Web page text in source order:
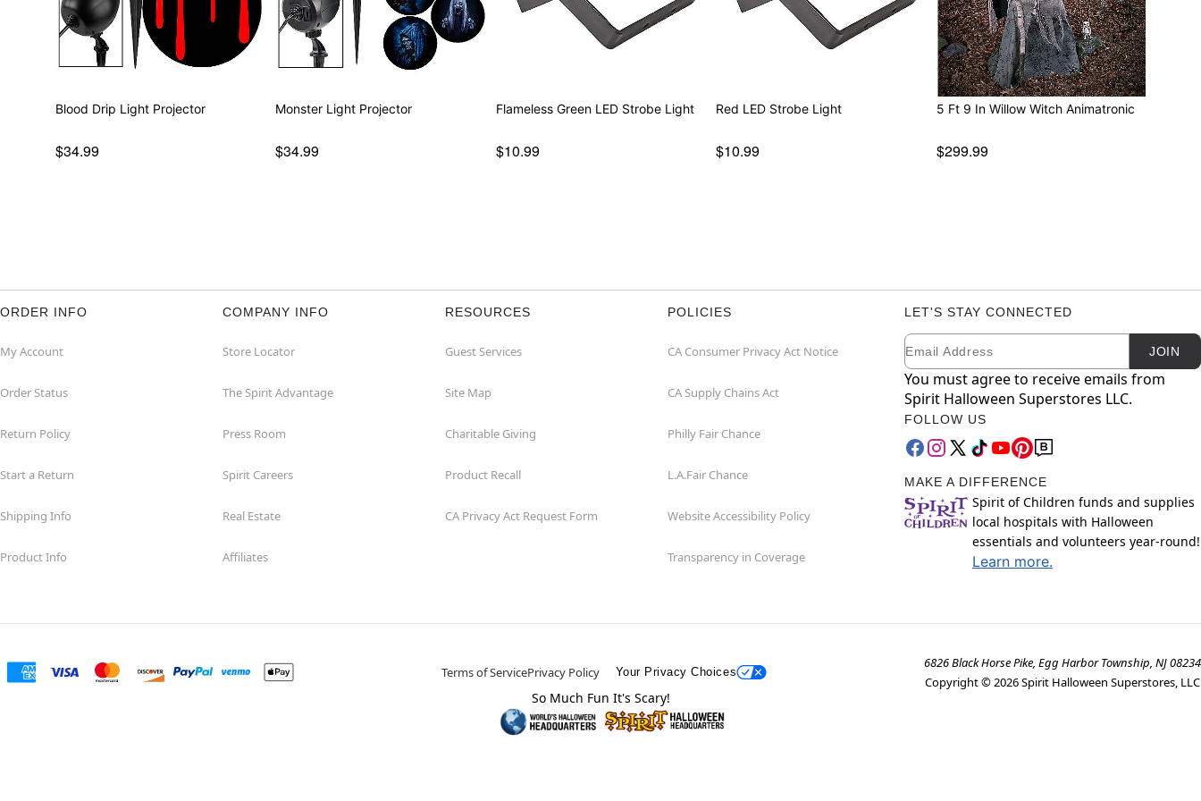
Blood Drip Light Projector
$34.99
Monster Light Projector
$34.99
Flameless Green LED Strobe Light
$10.99
Red LED Strobe Light
$10.99
5 Ft 9 In Willow Witch Animatronic
$299.99
ORDER INFO
My Account
Order Status
Return Policy
Start a Return
Shipping Info
Product Info
COMPANY INFO
Store Locator
The Spirit Advantage
Press Room
Spirit Careers
Real Estate
Affiliates
RESOURCES
Guest Services
Site Map
Charitable Giving
Product Recall
CA Privacy Act Request Form
POLICIES
CA Consumer Privacy Act Notice
CA Supply Chains Act
Philly Fair Chance
L.A.Fair Chance
Website Accessibility Policy
Transparency in Coverage
LET'S STAY CONNECTED
Newsletter Subscription
Email JOIN
You must agree to receive emails from
Spirit Halloween Superstores LLC.
FOLLOW US
MAKE A DIFFERENCE
Spirit of Children funds and supplies
local hospitals with Halloween
essentials and volunteers year-round!
Learn more.
Terms of ServicePrivacy Policy Your Privacy Choices
6826 Black Horse Pike, Egg Harbor Township, NJ 08234
Copyright ©2026Spirit Halloween Superstores, LLC
So Much Fun It's Scary!